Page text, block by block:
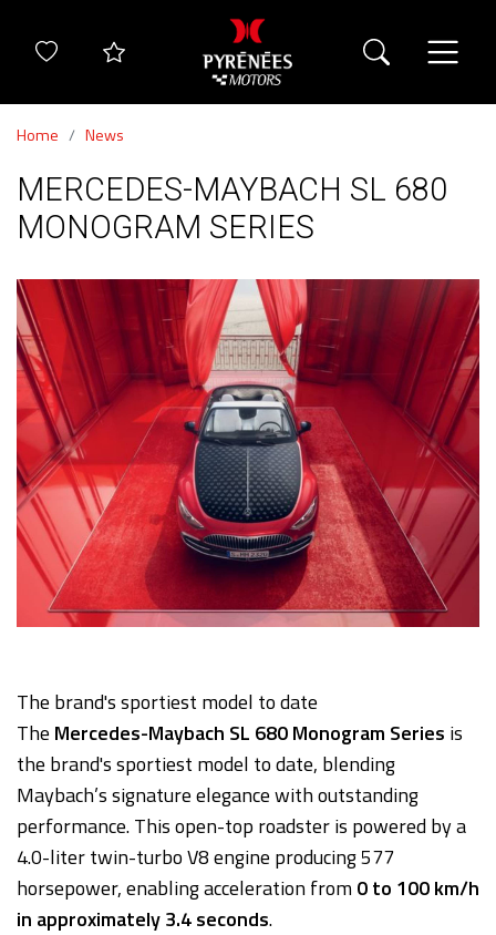
Home News
MERCEDES-MAYBACH SL 680
MONOGRAM SERIES
The brand's sportiest model to date
The Mercedes-Maybach SL 680 Monogram Series is
the brand's sportiest model to date, blending
Maybach’s signature elegance with outstanding
performance. This open-top roadster is powered by a
4.0-liter twin-turbo V8 engine producing 577
horsepower, enabling acceleration from0 to 100 km/h
in approximately 3.4 seconds.